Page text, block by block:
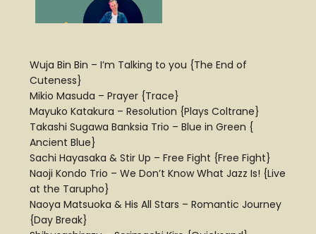
Wuja Bin Bin – I’m Talking to you {The End of
Cuteness}
Mikio Masuda – Prayer {Trace}
Mayuko Katakura – Resolution {Plays Coltrane}
Takashi Sugawa Banksia Trio – Blue in Green {
Ancient Blue}
Sachi Hayasaka & Stir Up – Free Fight {Free Fight}
Naoji Kondo Trio – We Don’t Know What Jazz Is! {Live
at the Tarupho}
Naoya Matsuoka & His All Stars – Romantic Journey
{Day Break}